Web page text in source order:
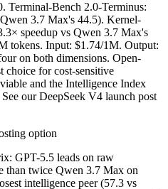
Terminal-Bench 2.0-Terminus:
3.7 Max's 44.5). Kernel-
speedup vs Qwen 3.7 Max's
tokens. Input: $1.74/1M. Output:
on both dimensions. Open-
choice for cost-sensitive
and the Intelligence Index
our DeepSeek V4 launch post
option
GPT-5.5 leads on raw
than twice Qwen 3.7 Max on
intelligence peer (57.3 vs